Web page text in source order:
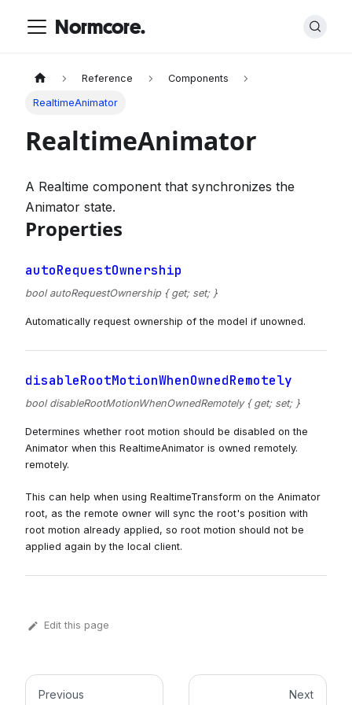
Normcore.
Reference Components
RealtimeAnimator
RealtimeAnimator
A Realtime component that synchronizes the
Animator state.
Properties
autoRequestOwnership
bool autoRequestOwnership { get; set; }
Automatically request ownership of the model if unowned.
disableRootMotionWhenOwnedRemotely
bool disableRootMotionWhenOwnedRemotely { get; set; }
Determines whether root motion should be disabled on the
Animator when this RealtimeAnimator is owned remotely.
remotely.
This can help when using RealtimeTransform on the Animator
root, as the remote owner will sync the root's position with
root motion already applied, so root motion should not be
applied again by the local client.
Edit this page
Previous Next